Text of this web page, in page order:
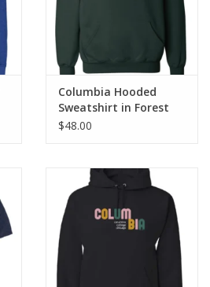
Columbia Hooded
Sweatshirt in Forest
Green, Design by
$48.00